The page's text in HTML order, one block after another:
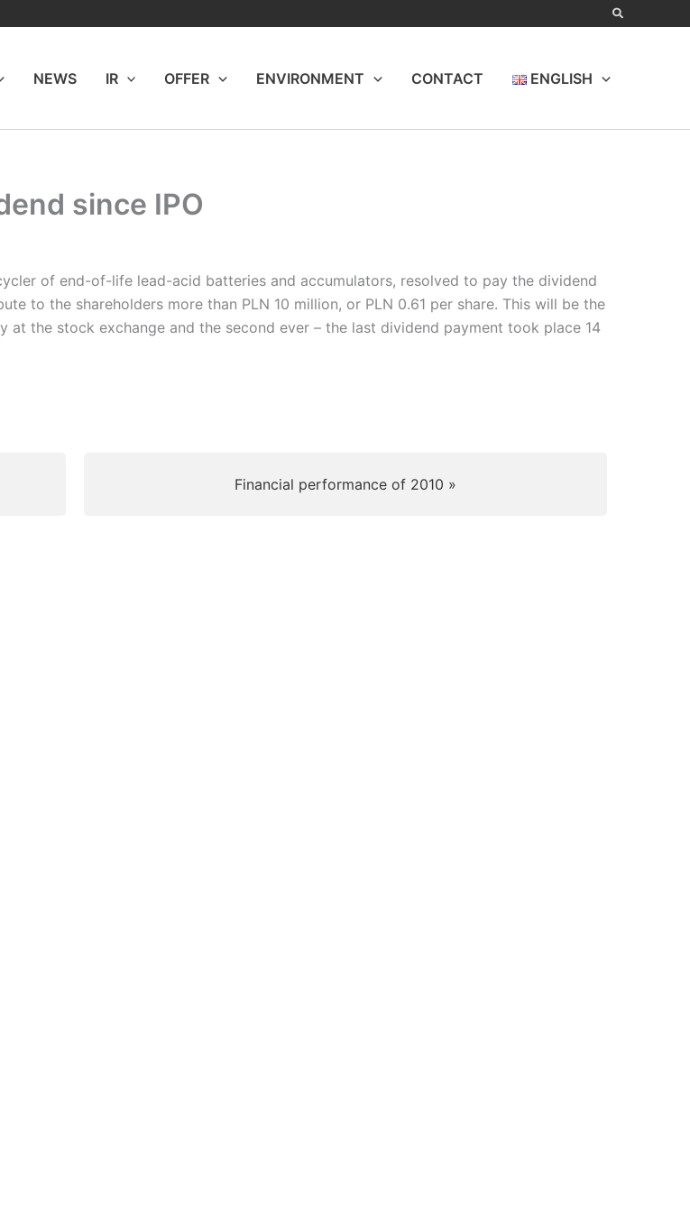
NEWS IR OFFER ENVIRONMENT CONTACT ENGLISH
since IPO
of end-of-life lead-acid batteries and accumulators, resolved to pay the dividend
to the shareholders more than PLN 10 million, or PLN 0.61 per share. This will be the
at the stock exchange and the second ever – the last dividend payment took place 14
Financial performance of 2010 »